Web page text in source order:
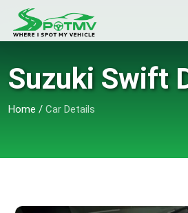
Suzuki Swift
Home / Car Details